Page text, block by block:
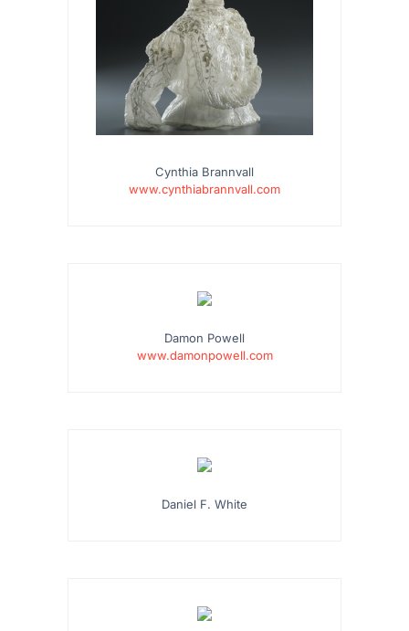
Cynthia Brannvall
www.cynthiabrannvall.com
Damon Powell
www.damonpowell.com
Daniel F. White